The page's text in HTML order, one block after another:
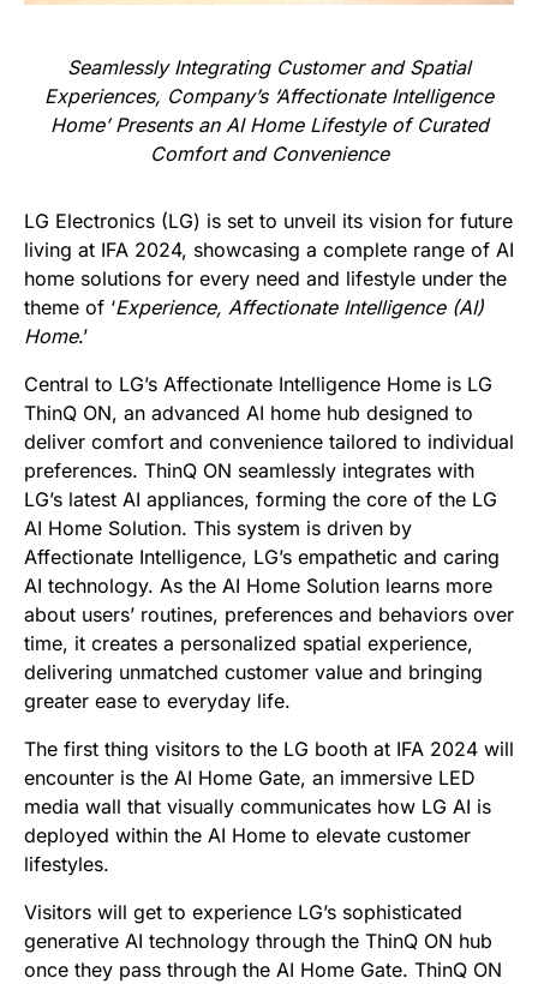
Seamlessly Integrating Customer and Spatial
Experiences, Company’s ‘Affectionate Intelligence
Home’ Presents an AI Home Lifestyle of Curated
Comfort and Convenience
LG Electronics (LG) is set to unveil its vision for future
living at IFA 2024, showcasing a complete range of AI
home solutions for every need and lifestyle under the
theme of ‘Experience, Affectionate Intelligence (AI)
Home.’
Central to LG’s Affectionate Intelligence Home is LG
ThinQ ON, an advanced AI home hub designed to
deliver comfort and convenience tailored to individual
preferences. ThinQ ON seamlessly integrates with
LG’s latest AI appliances, forming the core of the LG
AI Home Solution. This system is driven by
Affectionate Intelligence, LG’s empathetic and caring
AI technology. As the AI Home Solution learns more
about users’ routines, preferences and behaviors over
time, it creates a personalized spatial experience,
delivering unmatched customer value and bringing
greater ease to everyday life.
The first thing visitors to the LG booth at IFA 2024 will
encounter is the AI Home Gate, an immersive LED
media wall that visually communicates how LG AI is
deployed within the AI Home to elevate customer
lifestyles.
Visitors will get to experience LG’s sophisticated
generative AI technology through the ThinQ ON hub
once they pass through the AI Home Gate. ThinQ ON